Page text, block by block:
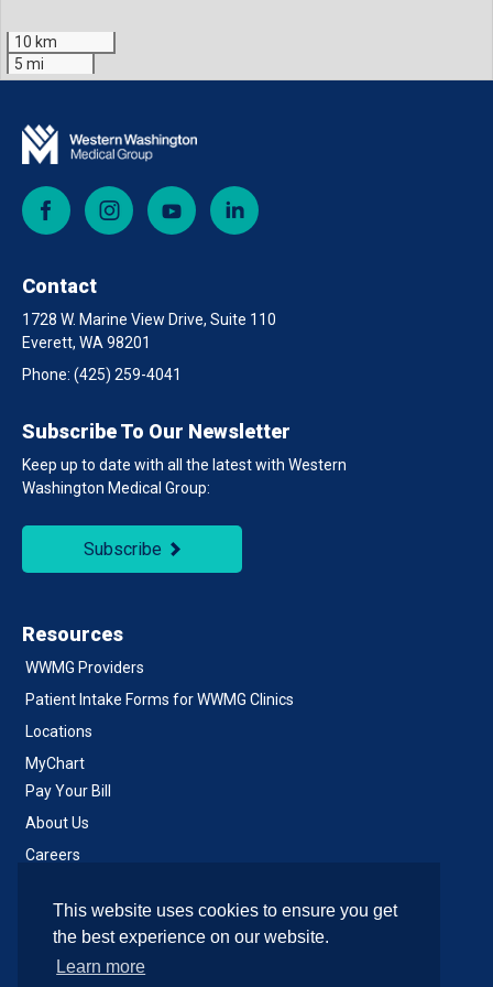
This website uses cookies to ensure you get
the best experience on our website.
Learn more
10 km
5 mi
Facebook Instagram YouTube
Contact
1728 W. Marine View Drive, Suite 110
Everett, WA 98201
Phone: (425) 259-4041
Subscribe To Our Newsletter
Keep up to date with all the latest with Western
Washington Medical Group:
Subscribe
Resources
WWMG Providers
Patient Intake Forms for WWMG Clinics
Locations
MyChart
Pay Your Bill
About Us
Careers
Contact Us